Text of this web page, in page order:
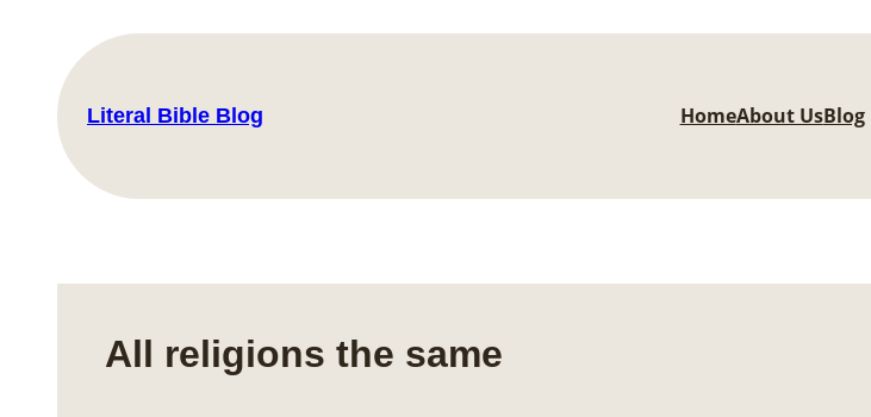
content
Literal Bible Blog HomeAbout UsBlog
All religions the same